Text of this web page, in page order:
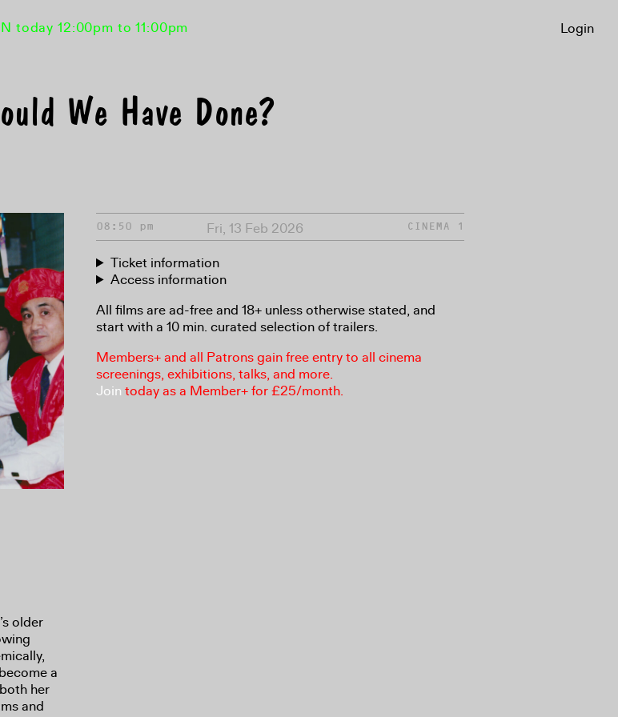
today 12:00pm to 11:00pm
We Have Done?
older
a
her
and
08:50 pm Fri, 13 Feb 2026 CINEMA 1
Ticket information
Access information
All films are ad-free and 18+ unless otherwise stated, and
start with a 10 min. curated selection of trailers.
Members+ and all Patrons gain free entry to all cinema
screenings, exhibitions, talks, and more.
Join today as a Member+ for £25/month.
Login